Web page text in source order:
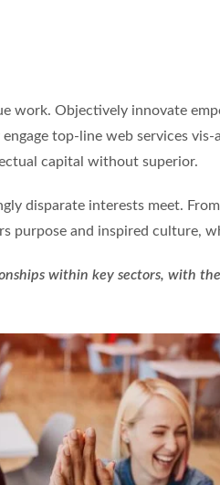
work. Objectively innovate
top-line web services
capital without superior.
disparate interests meet.
purpose and inspired culture,
within key sectors, with